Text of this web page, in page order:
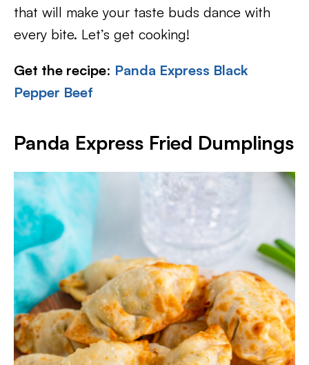
that will make your taste buds dance with
every bite. Let’s get cooking!
Get the recipe: Panda Express Black
Pepper Beef
Panda Express Fried Dumplings